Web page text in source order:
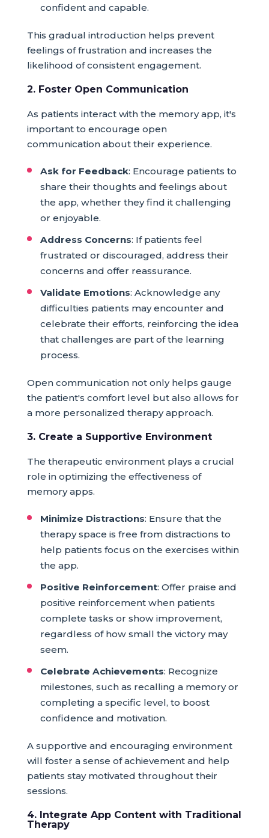
confident and capable.
This gradual introduction helps prevent
feelings of frustration and increases the
likelihood of consistent engagement.
2. Foster Open Communication
As patients interact with the memory app, it's
important to encourage open
communication about their experience.
Ask for Feedback: Encourage patients to
share their thoughts and feelings about
the app, whether they find it challenging
or enjoyable.
Address Concerns: If patients feel
frustrated or discouraged, address their
concerns and offer reassurance.
Validate Emotions: Acknowledge any
difficulties patients may encounter and
celebrate their efforts, reinforcing the idea
that challenges are part of the learning
process.
Open communication not only helps gauge
the patient's comfort level but also allows for
a more personalized therapy approach.
3. Create a Supportive Environment
The therapeutic environment plays a crucial
role in optimizing the effectiveness of
memory apps.
Minimize Distractions: Ensure that the
therapy space is free from distractions to
help patients focus on the exercises within
the app.
Positive Reinforcement: Offer praise and
positive reinforcement when patients
complete tasks or show improvement,
regardless of how small the victory may
seem.
Celebrate Achievements: Recognize
milestones, such as recalling a memory or
completing a specific level, to boost
confidence and motivation.
A supportive and encouraging environment
will foster a sense of achievement and help
patients stay motivated throughout their
sessions.
4. Integrate App Content with Traditional
Therapy